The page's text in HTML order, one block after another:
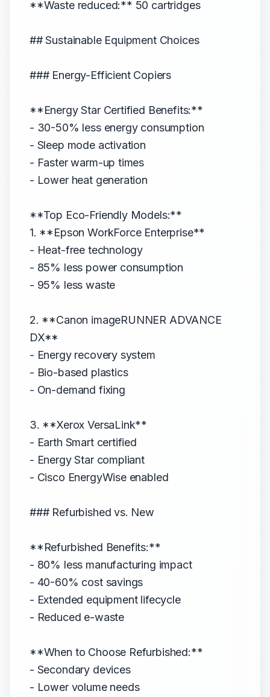
**Waste reduced:** 50 cartridges
## Sustainable Equipment Choices
### Energy-Efficient Copiers
**Energy Star Certified Benefits:**
- 30-50% less energy consumption
- Sleep mode activation
- Faster warm-up times
- Lower heat generation
**Top Eco-Friendly Models:**
1. **Epson WorkForce Enterprise**
- Heat-free technology
- 85% less power consumption
- 95% less waste
2. **Canon imageRUNNER ADVANCE
DX**
- Energy recovery system
- Bio-based plastics
- On-demand fixing
3. **Xerox VersaLink**
- Earth Smart certified
- Energy Star compliant
- Cisco EnergyWise enabled
### Refurbished vs. New
**Refurbished Benefits:**
- 80% less manufacturing impact
- 40-60% cost savings
- Extended equipment lifecycle
- Reduced e-waste
**When to Choose Refurbished:**
- Secondary devices
- Lower volume needs